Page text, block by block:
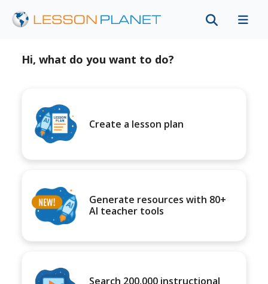
Hi, what do you want to do?
Create a lesson plan
Generate resources with 80+
AI teacher tools
Search 200,000 instructional